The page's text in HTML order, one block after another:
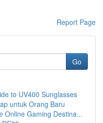
Report Page
Go
to UV400 Sunglasses
untuk Orang Baru
Online Gaming Destina...